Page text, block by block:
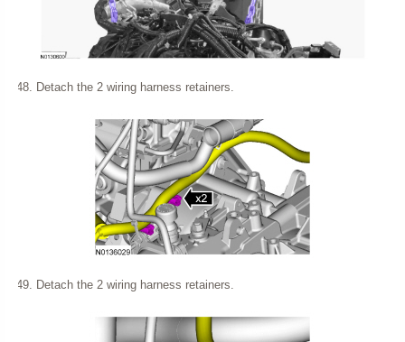
Detach the 2 wiring harness retainers.
Detach the 2 wiring harness retainers.